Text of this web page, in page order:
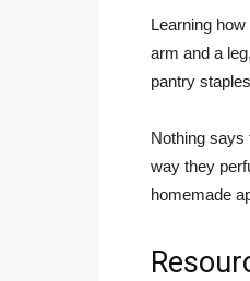
Learning
arm and a
pantry
Nothing says
way they
homemade